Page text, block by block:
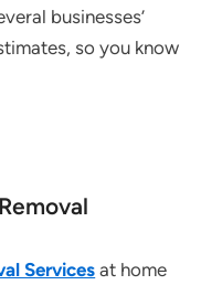
businesses’
so you know
Services at home